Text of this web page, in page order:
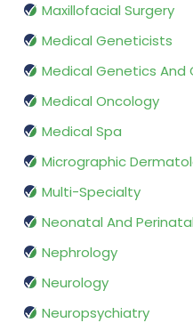
Maxillofacial Surgery
Medical Geneticists
Medical Genetics And
Medical Oncology
Medical Spa
Micrographic
Multi-Specialty
Neonatal And
Nephrology
Neurology
Neuropsychiatry